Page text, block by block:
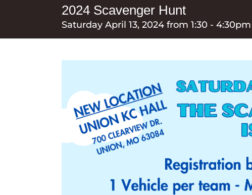
2024 Scavenger Hunt
Saturday April 13, 2024 from 1:30 - 4:30pm